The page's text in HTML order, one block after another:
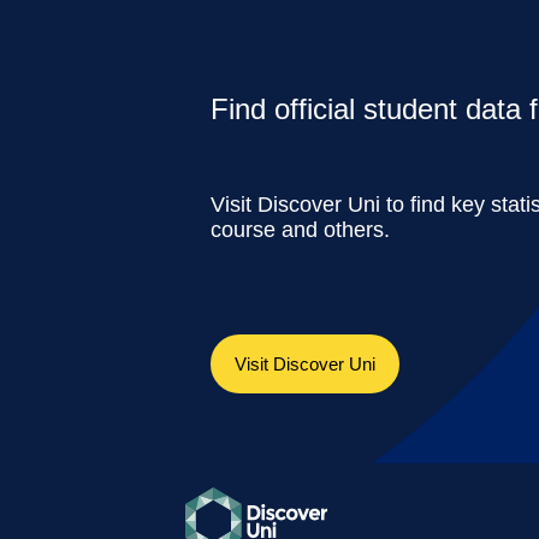
Find official student data
Visit Discover Uni to find key
course and others.
Visit Discover Uni